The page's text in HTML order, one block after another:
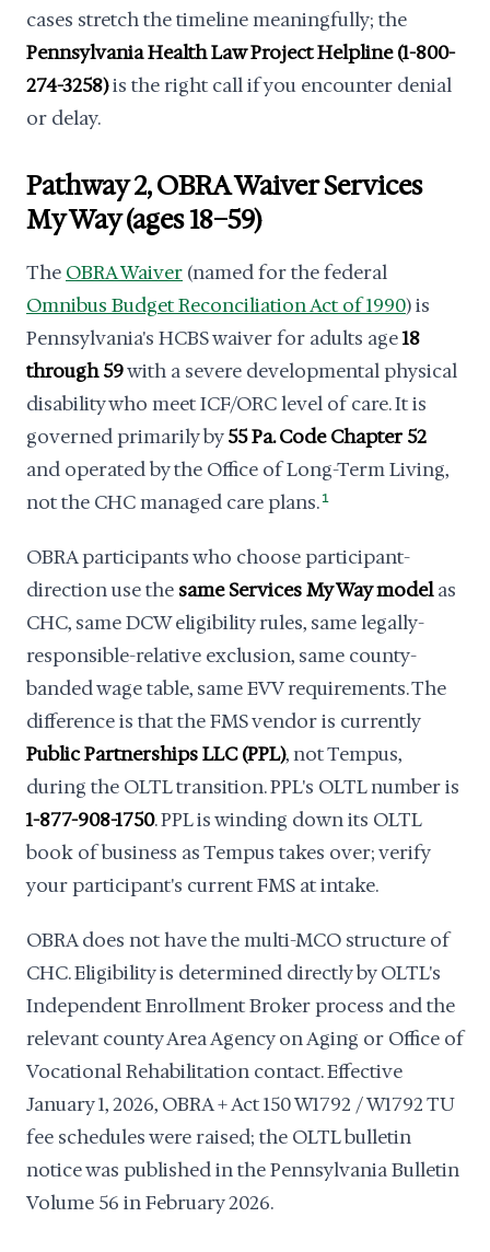
cases stretch the timeline meaningfully; the
Pennsylvania Health Law Project Helpline (1-800-
274-3258)is the right call if you encounter denial
or delay.
Pathway 2, OBRA Waiver Services
My Way (ages 18–59)
The OBRA Waiver (named for the federal
Omnibus Budget Reconciliation Act of 1990) is
Pennsylvania's HCBS waiver for adults age18
through 59with a severe developmental physical
disability who meet ICF/ORC level of care. It is
governed primarily by55 Pa. Code Chapter 52
and operated by the Office of Long-Term Living,
not the CHC managed care plans. 1
OBRA participants who choose participant-
direction use the same Services My Way modelas
CHC, same DCW eligibility rules, same legally-
responsible-relative exclusion, same county-
banded wage table, same EVV requirements. The
difference is that the FMS vendor is currently
Public Partnerships LLC (PPL), not Tempus,
during the OLTL transition. PPL's OLTL number is
1-877-908-1750. PPL is winding down its OLTL
book of business as Tempus takes over; verify
your participant's current FMS at intake.
OBRA does not have the multi-MCO structure of
CHC. Eligibility is determined directly by OLTL's
Independent Enrollment Broker process and the
relevant county Area Agency on Aging or Office of
Vocational Rehabilitation contact. Effective
January 1, 2026, OBRA + Act 150 W1792 / W1792 TU
fee schedules were raised; the OLTL bulletin
notice was published in the Pennsylvania Bulletin
Volume 56 in February 2026.